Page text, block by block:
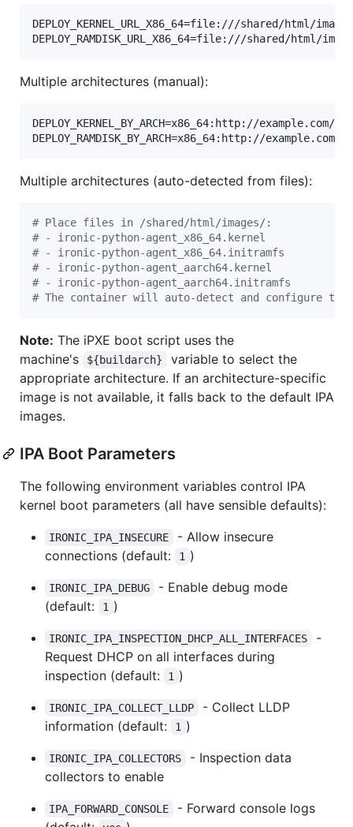
DEPLOY_KERNEL_URL_X86_64=file:///shared/html/
DEPLOY_RAMDISK_URL_X86_64=file:///shared/html/
Multiple architectures (manual):
DEPLOY_KERNEL_BY_ARCH=x86_64:http://
DEPLOY_RAMDISK_BY_ARCH=x86_64:http://
Multiple architectures (auto-detected from files):
# Place files in /shared/html/images/:
# - ironic-python-agent_x86_64.kernel
# - ironic-python-agent_x86_64.initramfs
# - ironic-python-agent_aarch64.kernel
# - ironic-python-agent_aarch64.initramfs
# The container will auto-detect and configure them
Note: The iPXE boot script uses the
machine's
${buildarch}
variable to select the
appropriate architecture. If an architecture-specific
image is not available, it falls back to the default IPA
images.
IPA Boot Parameters
The following environment variables control IPA
kernel boot parameters (all have sensible defaults):
IRONIC_IPA_INSECURE
- Allow insecure
connections (default:
1 )
IRONIC_IPA_DEBUG
- Enable debug mode
(default:
1 )
IRONIC_IPA_INSPECTION_DHCP_ALL_INTERFACES
-
Request DHCP on all interfaces during
inspection (default:
1 )
IRONIC_IPA_COLLECT_LLDP
- Collect LLDP
information (default:
1 )
IRONIC_IPA_COLLECTORS
- Inspection data
collectors to enable
IPA_FORWARD_CONSOLE
- Forward console logs